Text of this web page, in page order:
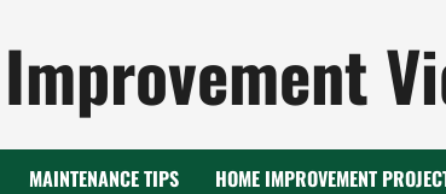
MAINTENANCE TIPS HOME IMPROVEMENT